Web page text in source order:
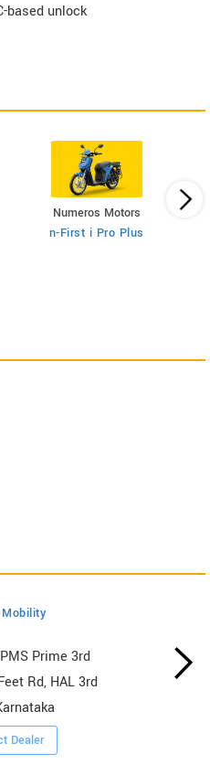
based unlock
Numeros Motors
n-First i Pro Plus
Mobility
Prime 3rd
Rd, HAL 3rd
Dealer